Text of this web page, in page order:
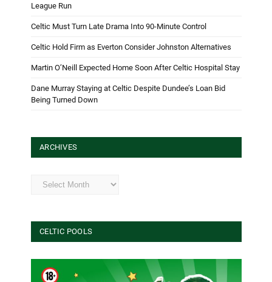
League Run
Celtic Must Turn Late Drama Into 90-Minute Control
Celtic Hold Firm as Everton Consider Johnston Alternatives
Martin O’Neill Expected Home Soon After Celtic Hospital Stay
Dane Murray Staying at Celtic Despite Dundee’s Loan Bid
Being Turned Down
ARCHIVES
Archives
CELTIC POOLS